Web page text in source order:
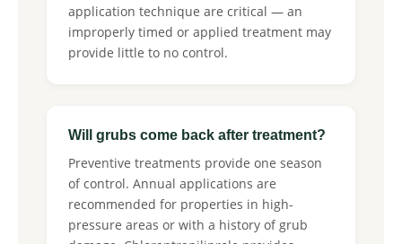
application technique are critical — an
improperly timed or applied treatment may
provide little to no control.
Will grubs come back after treatment?
Preventive treatments provide one season
of control. Annual applications are
recommended for properties in high-
pressure areas or with a history of grub